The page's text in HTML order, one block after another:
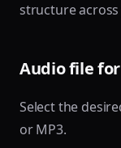
structure
Audio file
Select the
or MP3.